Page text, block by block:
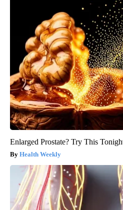
Enlarged Prostate? Try This
Health Weekly